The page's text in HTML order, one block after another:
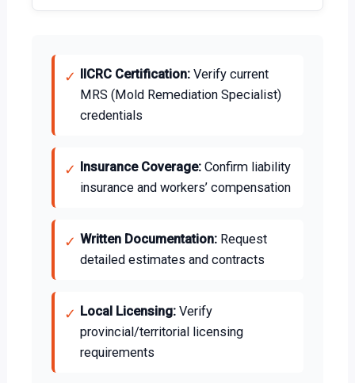
✓ IICRC Certification: Verify current
MRS (Mold Remediation Specialist)
credentials
✓ Insurance Coverage: Confirm liability
insurance and workers’ compensation
✓ Written Documentation: Request
detailed estimates and contracts
✓ Local Licensing: Verify
provincial/territorial licensing
requirements